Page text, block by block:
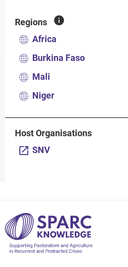
Regions
Africa
Burkina Faso
Mali
Niger
Host Organisations
SNV